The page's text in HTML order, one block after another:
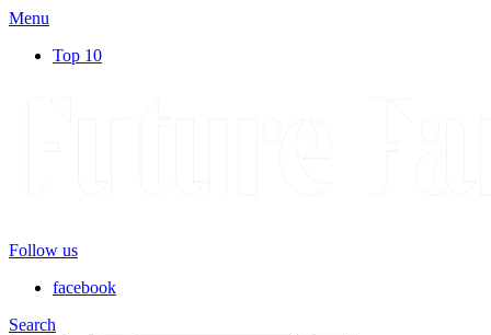
Menu
Top 10
Follow us
facebook
Search